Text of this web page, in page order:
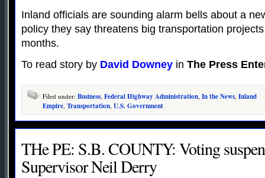
Inland officials are sounding alarm bells about a
policy they say threatens big transportation
months.
To read story by David Downey in The Press
Filed under: Business, Federal Highway Administration, In the News, Inland
Empire, Transportation, U.S. Government
THe PE: S.B. COUNTY: Voting
Supervisor Neil Derry